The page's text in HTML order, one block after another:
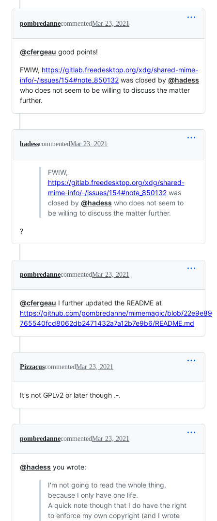
pombredannecommentedMar 23, 2021
@cfergeau good points!
FWIW, https://gitlab.freedesktop.org/xdg/shared-mime-
info/-/issues/154#note_850132 was closed by @hadess
who does not seem to be willing to discuss the matter
further.
hadesscommentedMar 23, 2021
FWIW,
https://gitlab.freedesktop.org/xdg/shared-
mime-info/-/issues/154#note_850132was
closed by @hadess who does not seem to
be willing to discuss the matter further.
?
pombredannecommentedMar 23, 2021
@cfergeau I further updated the README at
https://github.com/pombredanne/mimemagic/blob/22e9e89
765540fcd8062db2471432a7a12b7e9b6/README.md
PizzacuscommentedMar 23, 2021
It's not GPLv2 or later though .-.
pombredannecommentedMar 23, 2021
@hadess you wrote:
I'm not going to read the whole thing,
because I only have one life.
A quick note though that I do have the right
to enforce my own copyright (and I wrote